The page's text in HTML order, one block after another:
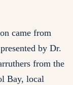
came from
by Dr.
from the
Bay, local